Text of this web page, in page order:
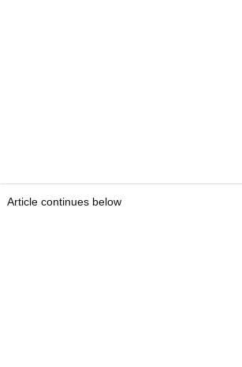
Article continues below